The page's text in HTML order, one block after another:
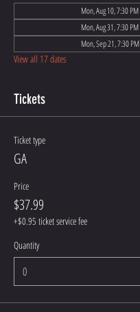
Mon, Aug 10, 7:30 PM
Mon, Aug 31, 7:30 PM
Mon, Sep 21, 7:30 PM
View all 17 dates
Tickets
Ticket type
GA
Price
$37.99
+$0.95 ticket service fee
Quantity